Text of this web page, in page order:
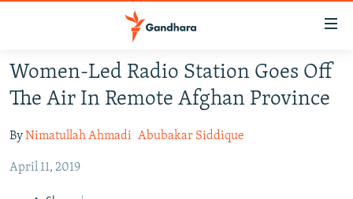
Skip
main
SkipSECURITY
MULTIMEDIA
Women-Led Radio Station Goes Off
The Air In Remote Afghan Province
ByNimatullah Ahmadi Abubakar Siddique
April 11, 2019